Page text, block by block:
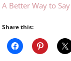
A Better Way to
Share this: